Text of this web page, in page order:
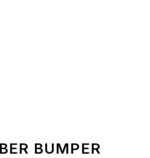
BUMPER